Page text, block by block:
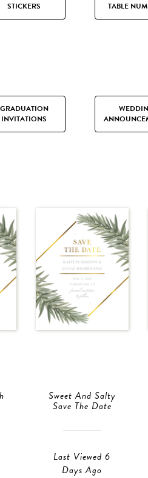
STICKERS TABLE
GRADUATION
INVITATIONS
Sweet And Salty
Save The Date
Last Viewed 6
Days Ago